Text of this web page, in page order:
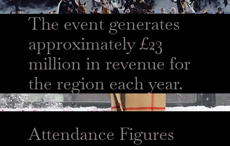
The event generates
approximately £23
million in revenue for
the region each year.
Attendance Figures